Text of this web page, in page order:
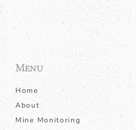
Menu
Home
About
Mine Monitoring